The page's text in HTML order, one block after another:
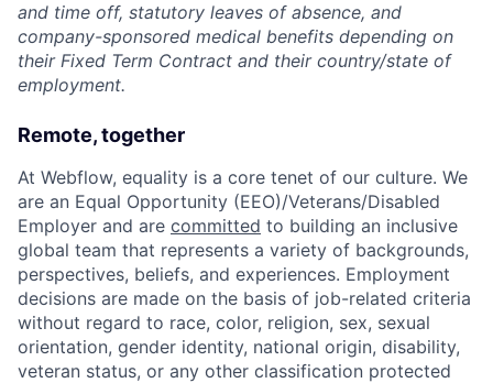
and time off, statutory leaves of absence, and
company-sponsored medical benefits depending on
their Fixed Term Contract and their country/state of
employment.
Remote, together
At Webflow, equality is a core tenet of our culture. We
are an Equal Opportunity (EEO)/Veterans/Disabled
Employer and are committed to building an inclusive
global team that represents a variety of backgrounds,
perspectives, beliefs, and experiences. Employment
decisions are made on the basis of job-related criteria
without regard to race, color, religion, sex, sexual
orientation, gender identity, national origin, disability,
veteran status, or any other classification protected